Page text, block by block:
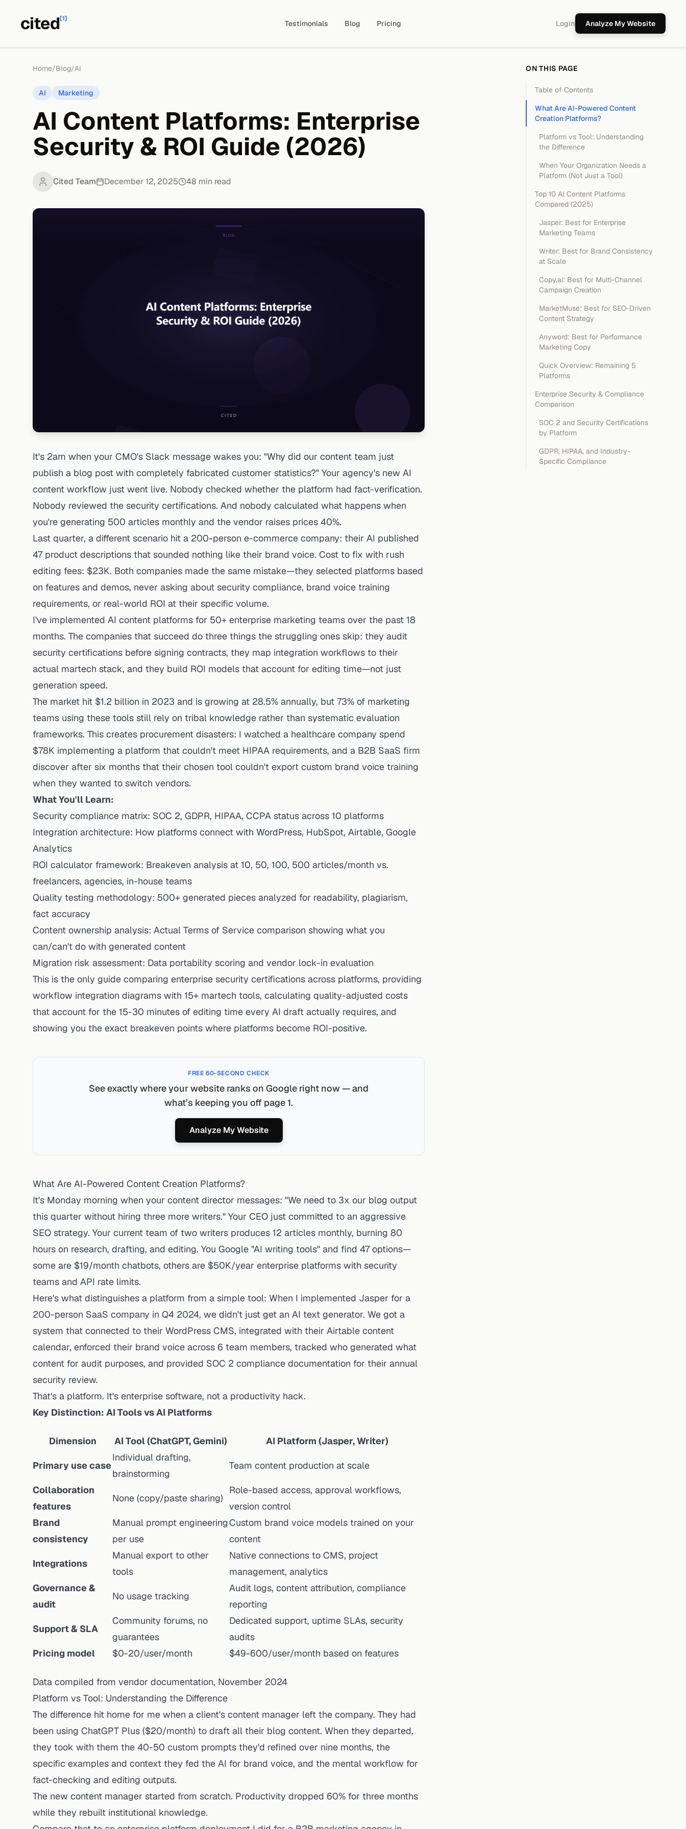
cited[1]
Testimonials Blog Pricing Login Analyze My Website
Home/Blog/AI
AI Marketing
AI Content Platforms: Enterprise
Security & ROI Guide (2026)
Cited Team December 12, 2025 48 min read
It's 2am when your CMO's Slack message wakes you: "Why did our content team just
publish a blog post with completely fabricated customer statistics?" Your agency's new AI
content workflow just went live. Nobody checked whether the platform had fact-verification.
Nobody reviewed the security certifications. And nobody calculated what happens when
you're generating 500 articles monthly and the vendor raises prices 40%.
Last quarter, a different scenario hit a 200-person e-commerce company: their AI published
47 product descriptions that sounded nothing like their brand voice. Cost to fix with rush
editing fees: $23K. Both companies made the same mistake—they selected platforms based
on features and demos, never asking about security compliance, brand voice training
requirements, or real-world ROI at their specific volume.
I've implemented AI content platforms for 50+ enterprise marketing teams over the past 18
months. The companies that succeed do three things the struggling ones skip: they audit
security certifications before signing contracts, they map integration workflows to their
actual martech stack, and they build ROI models that account for editing time—not just
generation speed.
The market hit $1.2 billion in 2023 and is growing at 28.5% annually, but 73% of marketing
teams using these tools still rely on tribal knowledge rather than systematic evaluation
frameworks. This creates procurement disasters: I watched a healthcare company spend
$78K implementing a platform that couldn't meet HIPAA requirements, and a B2B SaaS firm
discover after six months that their chosen tool couldn't export custom brand voice training
when they wanted to switch vendors.
What You'll Learn:
Security compliance matrix: SOC 2, GDPR, HIPAA, CCPA status across 10 platforms
Integration architecture: How platforms connect with WordPress, HubSpot, Airtable, Google
Analytics
ROI calculator framework: Breakeven analysis at 10, 50, 100, 500 articles/month vs.
freelancers, agencies, in-house teams
Quality testing methodology: 500+ generated pieces analyzed for readability, plagiarism,
fact accuracy
Content ownership analysis: Actual Terms of Service comparison showing what you
can/can't do with generated content
Migration risk assessment: Data portability scoring and vendor lock-in evaluation
This is the only guide comparing enterprise security certifications across platforms, providing
workflow integration diagrams with 15+ martech tools, calculating quality-adjusted costs
that account for the 15-30 minutes of editing time every AI draft actually requires, and
showing you the exact breakeven points where platforms become ROI-positive.
FREE 60-SECOND CHECK
See exactly where your website ranks on Google right now — and
what’s keeping you off page 1.
Analyze My Website
What Are AI-Powered Content Creation Platforms?
It's Monday morning when your content director messages: "We need to 3x our blog output
this quarter without hiring three more writers." Your CEO just committed to an aggressive
SEO strategy. Your current team of two writers produces 12 articles monthly, burning 80
hours on research, drafting, and editing. You Google "AI writing tools" and find 47 options—
some are $19/month chatbots, others are $50K/year enterprise platforms with security
teams and API rate limits.
Here's what distinguishes a platform from a simple tool: When I implemented Jasper for a
200-person SaaS company in Q4 2024, we didn't just get an AI text generator. We got a
system that connected to their WordPress CMS, integrated with their Airtable content
calendar, enforced their brand voice across 6 team members, tracked who generated what
content for audit purposes, and provided SOC 2 compliance documentation for their annual
security review.
That's a platform. It's enterprise software, not a productivity hack.
Key Distinction: AI Tools vs AI Platforms
Dimension AI Tool (ChatGPT, Gemini) AI Platform (Jasper, Writer)
Primary use case
Individual drafting,
brainstorming
Team content production at scale
Collaboration
features
None (copy/paste sharing)
Role-based access, approval workflows,
version control
Brand
consistency
Manual prompt engineering
per use
Custom brand voice models trained on your
content
Integrations
Manual export to other
tools
Native connections to CMS, project
management, analytics
Governance &
audit
No usage tracking
Audit logs, content attribution, compliance
reporting
Support & SLA
Community forums, no
guarantees
Dedicated support, uptime SLAs, security
audits
Pricing model
$0-20/user/month $49-600/user/month based on features
Data compiled from vendor documentation, November 2024
Platform vs Tool: Understanding the Difference
The difference hit home for me when a client's content manager left the company. They had
been using ChatGPT Plus ($20/month) to draft all their blog content. When they departed,
they took with them the 40-50 custom prompts they'd refined over nine months, the
specific examples and context they fed the AI for brand voice, and the mental workflow for
fact-checking and editing outputs.
The new content manager started from scratch. Productivity dropped 60% for three months
while they rebuilt institutional knowledge.
ON THIS PAGE
Table of Contents
What Are AI-Powered Content
Creation Platforms?
Platform vs Tool: Understanding
the Difference
When Your Organization Needs a
Platform (Not Just a Tool)
Top 10 AI Content Platforms
Compared (2025)
Jasper: Best for Enterprise
Marketing Teams
Writer: Best for Brand Consistency
at Scale
Copy.ai: Best for Multi-Channel
Campaign Creation
MarketMuse: Best for SEO-Driven
Content Strategy
Anyword: Best for Performance
Marketing Copy
Quick Overview: Remaining 5
Platforms
Enterprise Security & Compliance
Comparison
SOC 2 and Security Certifications
by Platform
GDPR, HIPAA, and Industry-
Specific Compliance